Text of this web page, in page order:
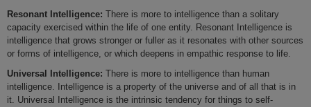
Resonant Intelligence: There is more to intelligence than a solitary
capacity exercised within the life of one entity. Resonant Intelligence is
intelligence that grows stronger or fuller as it resonates with other sources
or forms of intelligence, or which deepens in empathic response to life.
Universal Intelligence: There is more to intelligence than human
intelligence. Intelligence is a property of the universe and of all that is in
it. Universal Intelligence is the intrinsic tendency for things to self-